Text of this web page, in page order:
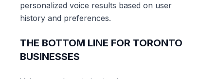
personalized voice results based on user
history and preferences.
THE BOTTOM LINE FOR TORONTO
BUSINESSES